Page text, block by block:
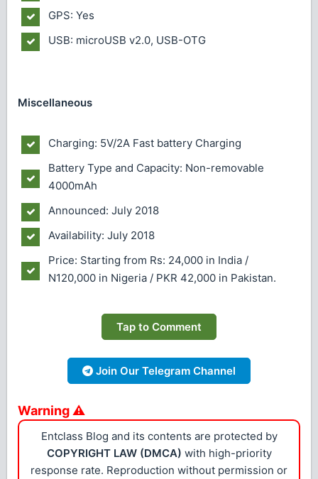
GPS: Yes
USB: microUSB v2.0, USB-OTG
Miscellaneous
Charging: 5V/2A Fast battery Charging
Battery Type and Capacity: Non-removable
4000mAh
Announced: July 2018
Availability: July 2018
Price: Starting from Rs: 24,000 in India /
N120,000 in Nigeria / PKR 42,000 in Pakistan.
Tap to Comment
Join Our Telegram Channel
Warning ⚠
Entclass Blog and its contents are protected by
COPYRIGHT LAW (DMCA) with high-priority
response rate. Reproduction without permission or